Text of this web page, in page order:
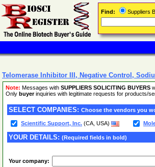
Telomerase Inhibitor III, Negative Control,
Note: Messages with SUPPLIERS SOLICITING BUYERS
Only buyerinquiries with legitimate requests for products/
SELECT COMPANIES: Choose the vendors you
Scientific Support, Inc. (CA, USA)
YOUR DETAILS: (Required fields in bold)
Your company:
Find: Suppliers